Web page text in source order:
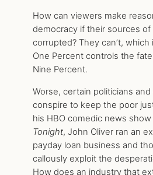
How can viewers make
democracy if their sources of
corrupted? They can’t,
One Percent controls the
Nine Percent.
Worse, certain politicians
conspire to keep the poor
his HBO comedic news show
Tonight, John Oliver ran an
payday loan business and
callously exploit the
How does an industry that